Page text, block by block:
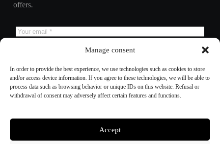
Manage consent
In order to provide the best experience, we use technologies such as cookies to store
and/or access device information. If you agree to these technologies, we will be able to
process data such as browsing behavior or unique IDs on this website. Refusal or
withdrawal of consent may adversely affect certain features and functions.
Accept
offers.
Subscribe
Contact informationCookie preferences